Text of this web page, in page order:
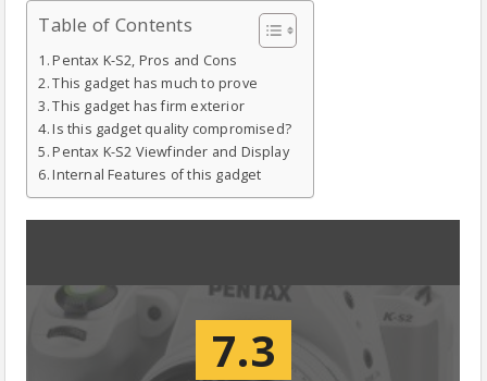
Table of Contents
Pentax K-S2, Pros and Cons
This gadget has much to prove
This gadget has firm exterior
Is this gadget quality compromised?
Pentax K-S2 Viewfinder and Display
Internal Features of this gadget
7.3